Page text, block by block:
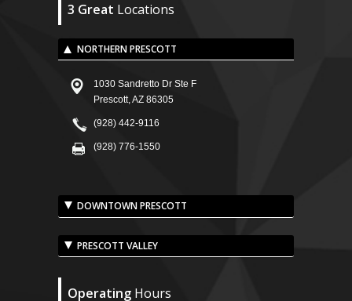
3 Great Locations
NORTHERN PRESCOTT
1030 Sandretto Dr Ste F
Prescott, AZ 86305
(928) 442-9116
(928) 776-1550
DOWNTOWN PRESCOTT
PRESCOTT VALLEY
Operating Hours